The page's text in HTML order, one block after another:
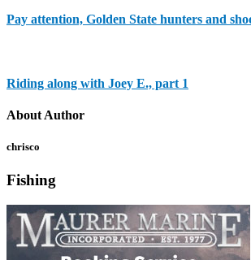
Pay attention, Golden State hunters and
Riding along with Joey E., part 1
About Author
chrisco
Fishing